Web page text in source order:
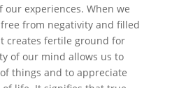
experiences. When we
from negativity and filled
creates fertile ground for
of our mind allows us to
things and to appreciate